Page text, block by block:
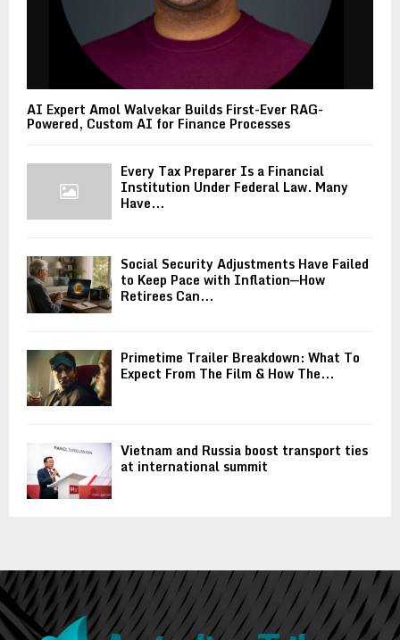
AI Expert Amol Walvekar Builds First-Ever RAG-
Powered, Custom AI for Finance Processes
Every Tax Preparer Is a Financial
Institution Under Federal Law. Many
Have...
Social Security Adjustments Have Failed
to Keep Pace with Inflation—How
Retirees Can...
Primetime Trailer Breakdown: What To
Expect From The Film & How The...
Vietnam and Russia boost transport ties
at international summit